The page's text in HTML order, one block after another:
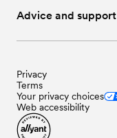
Advice and support
Privacy
Terms
Your privacy choices
Web accessibility